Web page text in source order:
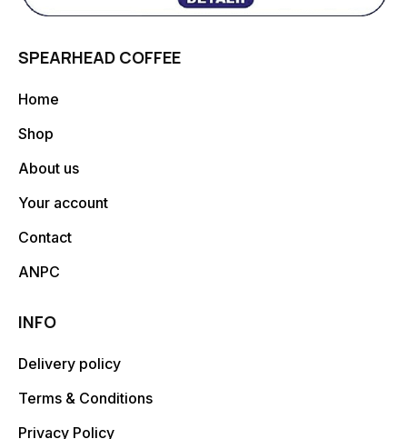
SPEARHEAD COFFEE
Home
Shop
About us
Your account
Contact
ANPC
INFO
Delivery policy
Terms & Conditions
Privacy Policy